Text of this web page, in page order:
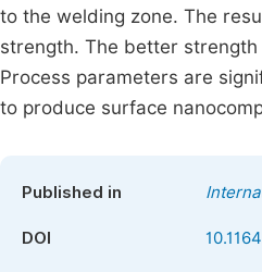
to the welding zone. The
strength. The better
Process parameters are
to produce surface
Published in
DOI